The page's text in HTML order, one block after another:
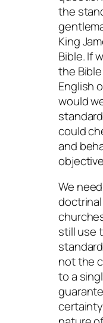
the
King
Bible. If
the
English
would
could
and
We
still use
not the
to a